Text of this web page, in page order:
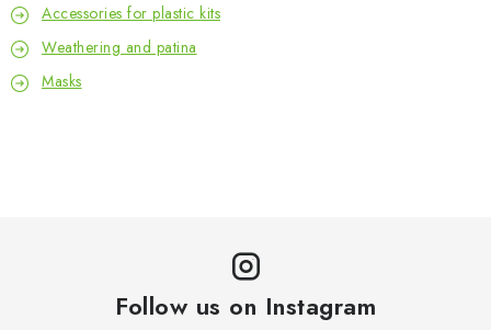
Accessories for plastic kits
Weathering and patina
Masks
Follow us on Instagram